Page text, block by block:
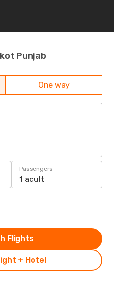
Punjab
One way
Passengers
1 adult
+ Hotel
Flights